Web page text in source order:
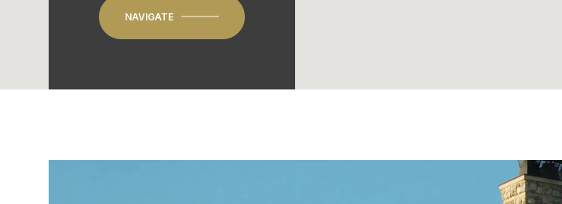
NAVIGATE